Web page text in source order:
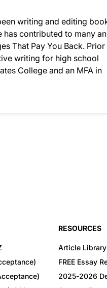
writing and editing
contributed to many
That Pay You Back. Prior
writing for high school
College and an MFA in
RESOURCES
Article Library
FREE Essay
2025-2026